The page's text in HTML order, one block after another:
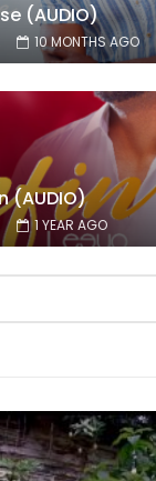
(AUDIO)
10 MONTHS AGO
(AUDIO)
1 YEAR AGO